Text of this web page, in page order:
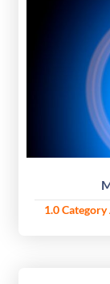
1.0 Category